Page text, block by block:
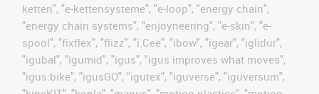
ketten", "e-kettensysteme", "e-loop", "energy chain",
"energy chain systems", "enjoyneering", "e-skin", "e-
spool", "fixflex", "flizz", "i.Cee", "ibow", "igear", "iglidur",
"igubal", "igumid", "igus", "igus improves what moves",
"igus:bike", "igusGO", "igutex", "iguverse", "iguversum",